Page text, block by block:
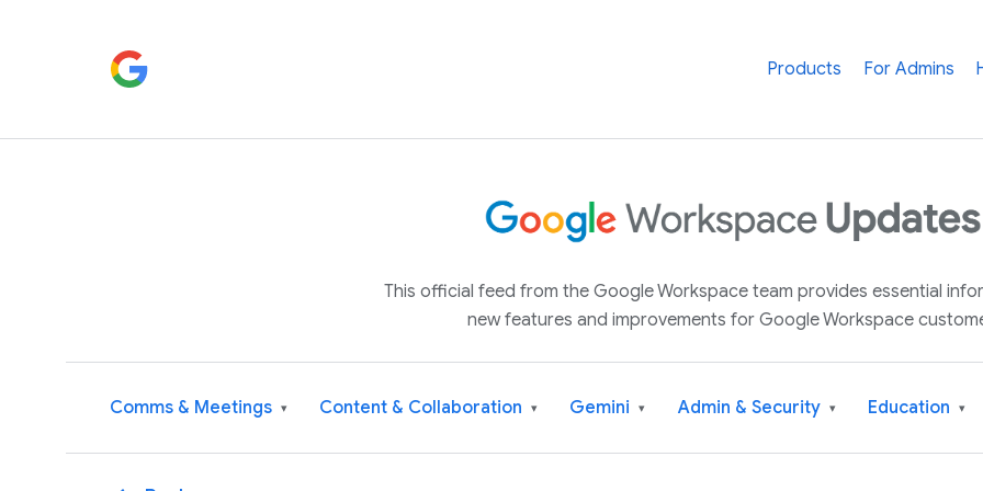
Products For Admins
This official feed from the Google Workspace team provides essential
new features and improvements for Google Workspace
Comms & Meetings ▾ Content & Collaboration ▾ Gemini ▾ Admin & Security ▾ Education ▾